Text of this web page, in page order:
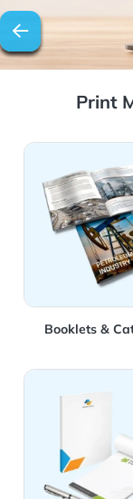
Print
Booklets &
View Details
View Details